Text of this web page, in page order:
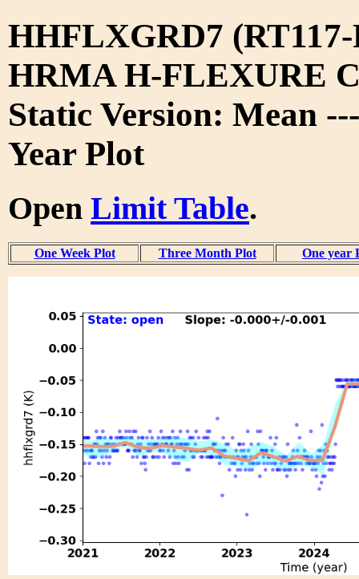
HHFLXGRD7
HRMA H-FLEXURE
Static Version: Mean
Year Plot
Open Limit Table.
One Week Plot Three Month Plot One year